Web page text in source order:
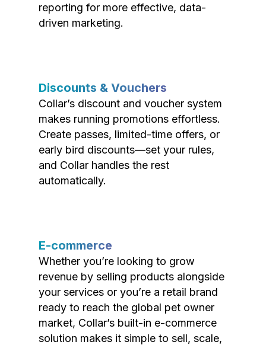
reporting for more effective, data-
driven marketing.
Discounts & Vouchers
Collar’s discount and voucher system
makes running promotions effortless.
Create passes, limited-time offers, or
early bird discounts—set your rules,
and Collar handles the rest
automatically.
E-commerce
Whether you’re looking to grow
revenue by selling products alongside
your services or you’re a retail brand
ready to reach the global pet owner
market, Collar’s built-in e-commerce
solution makes it simple to sell, scale,